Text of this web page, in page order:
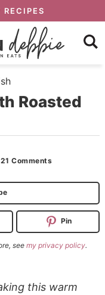
RECIPES
Roasted
21 Comments
Pin
see my privacy policy.
this warm